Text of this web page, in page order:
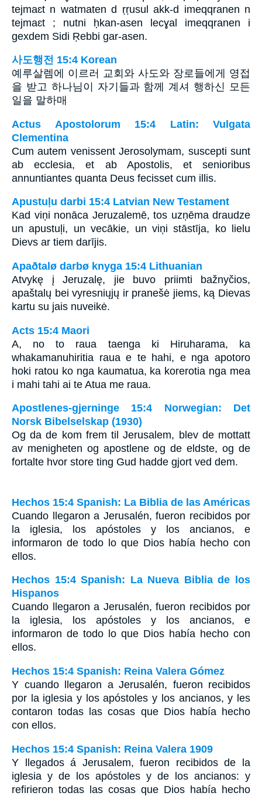
tejmaɛt n watmaten d ṛṛusul akk-d imeqqranen n
tejmaɛt ; nutni ḥkan-asen lecɣal imeqqranen i
gexdem Sidi Ṛebbi gar-asen.
사도행전 15:4 Korean
예루살렘에 이르러 교회와 사도와 장로들에게 영접
을 받고 하나님이 자기들과 함께 계셔 행하신 모든
일을 말하매
Actus Apostolorum 15:4 Latin: Vulgata
Clementina
Cum autem venissent Jerosolymam, suscepti sunt
ab ecclesia, et ab Apostolis, et senioribus
annuntiantes quanta Deus fecisset cum illis.
Apustuļu darbi 15:4 Latvian New Testament
Kad viņi nonāca Jeruzalemē, tos uzņēma draudze
un apustuļi, un vecākie, un viņi stāstīja, ko lielu
Dievs ar tiem darījis.
Apaðtalø darbø knyga 15:4 Lithuanian
Atvykę į Jeruzalę, jie buvo priimti bažnyčios,
apaštalų bei vyresniųjų ir pranešė jiems, ką Dievas
kartu su jais nuveikė.
Acts 15:4 Maori
A, no to raua taenga ki Hiruharama, ka
whakamanuhiritia raua e te hahi, e nga apotoro
hoki ratou ko nga kaumatua, ka korerotia nga mea
i mahi tahi ai te Atua me raua.
Apostlenes-gjerninge 15:4 Norwegian: Det
Norsk Bibelselskap (1930)
Og da de kom frem til Jerusalem, blev de mottatt
av menigheten og apostlene og de eldste, og de
fortalte hvor store ting Gud hadde gjort ved dem.
Hechos 15:4 Spanish: La Biblia de las Américas
Cuando llegaron a Jerusalén, fueron recibidos por
la iglesia, los apóstoles y los ancianos, e
informaron de todo lo que Dios había hecho con
ellos.
Hechos 15:4 Spanish: La Nueva Biblia de los
Hispanos
Cuando llegaron a Jerusalén, fueron recibidos por
la iglesia, los apóstoles y los ancianos, e
informaron de todo lo que Dios había hecho con
ellos.
Hechos 15:4 Spanish: Reina Valera Gómez
Y cuando llegaron a Jerusalén, fueron recibidos
por la iglesia y los apóstoles y los ancianos, y les
contaron todas las cosas que Dios había hecho
con ellos.
Hechos 15:4 Spanish: Reina Valera 1909
Y llegados á Jerusalem, fueron recibidos de la
iglesia y de los apóstoles y de los ancianos: y
refirieron todas las cosas que Dios había hecho